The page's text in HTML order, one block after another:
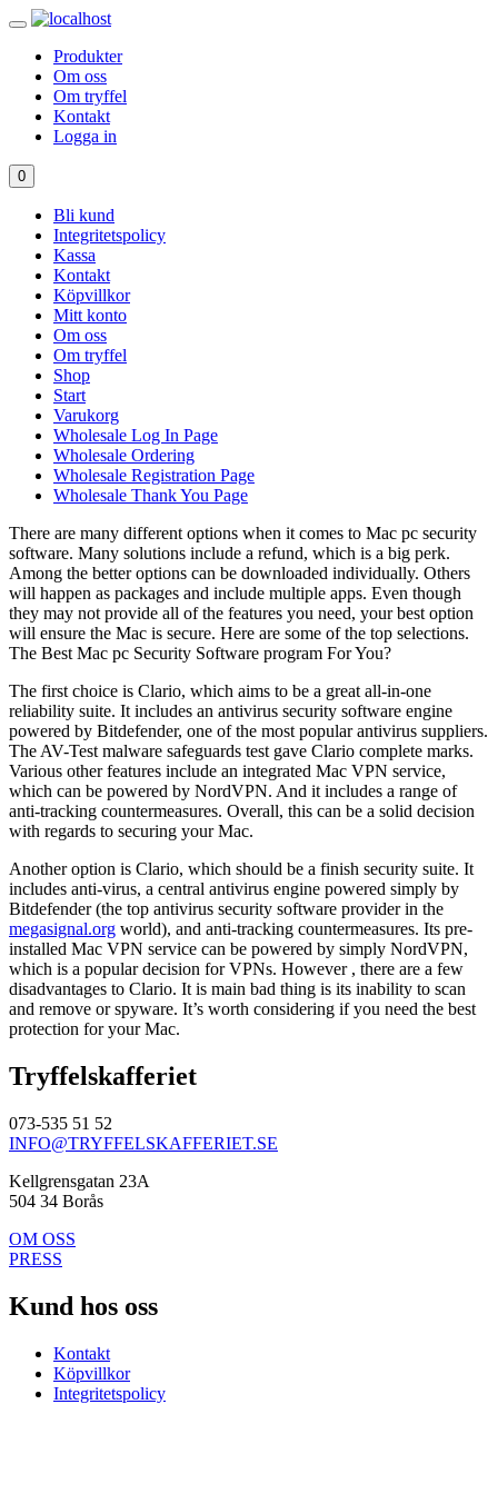
Produkter
Om oss
Om tryffel
Kontakt
Logga in
0
Bli kund
Integritetspolicy
Kassa
Kontakt
Köpvillkor
Mitt konto
Om oss
Om tryffel
Shop
Start
Varukorg
Wholesale Log In Page
Wholesale Ordering
Wholesale Registration Page
Wholesale Thank You Page
There are many different options when it comes to Mac pc security
software. Many solutions include a refund, which is a big perk.
Among the better options can be downloaded individually. Others
will happen as packages and include multiple apps. Even though
they may not provide all of the features you need, your best option
will ensure the Mac is secure. Here are some of the top selections.
The Best Mac pc Security Software program For You?
The first choice is Clario, which aims to be a great all-in-one
reliability suite. It includes an antivirus security software engine
powered by Bitdefender, one of the most popular antivirus suppliers.
The AV-Test malware safeguards test gave Clario complete marks.
Various other features include an integrated Mac VPN service,
which can be powered by NordVPN. And it includes a range of
anti-tracking countermeasures. Overall, this can be a solid decision
with regards to securing your Mac.
Another option is Clario, which should be a finish security suite. It
includes anti-virus, a central antivirus engine powered simply by
Bitdefender (the top antivirus security software provider in the
megasignal.org world), and anti-tracking countermeasures. Its pre-
installed Mac VPN service can be powered by simply NordVPN,
which is a popular decision for VPNs. However , there are a few
disadvantages to Clario. It is main bad thing is its inability to scan
and remove or spyware. It’s worth considering if you need the best
protection for your Mac.
Tryffelskafferiet
073-535 51 52
INFO@TRYFFELSKAFFERIET.SE
Kellgrensgatan 23A
504 34 Borås
OM OSS
PRESS
Kund hos oss
Kontakt
Köpvillkor
Integritetspolicy